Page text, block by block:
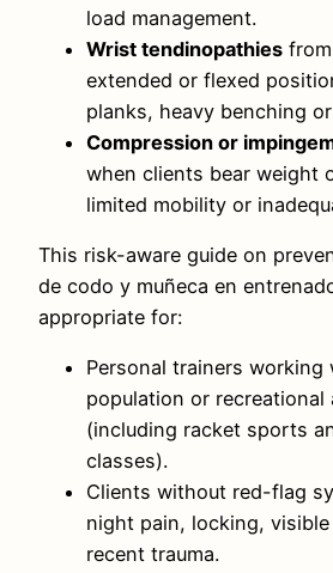
load management.
Wrist tendinopathies
extended or flexed
planks, heavy benching
Compression or
when clients bear weight
limited mobility or
This risk-aware guide on
de codo y muñeca en
appropriate for:
Personal trainers working
population or recreational
(including racket sports
classes).
Clients without red-flag
night pain, locking,
recent trauma.